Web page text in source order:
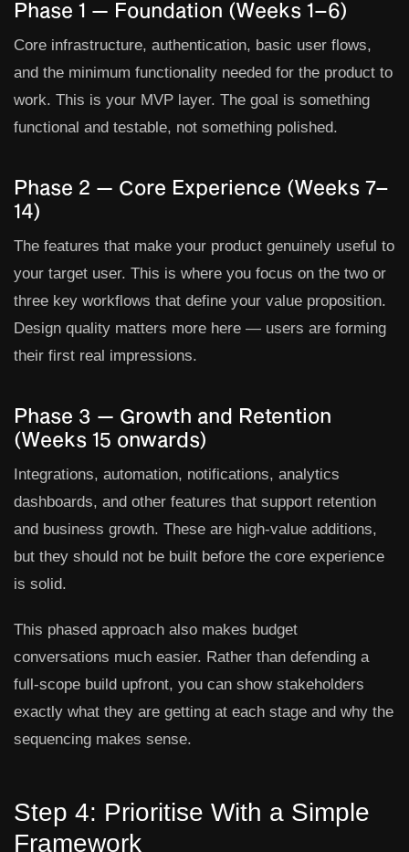
Phase 1 — Foundation (Weeks 1–6)
Core infrastructure, authentication, basic user flows,
and the minimum functionality needed for the product to
work. This is your MVP layer. The goal is something
functional and testable, not something polished.
Phase 2 — Core Experience (Weeks 7–
14)
The features that make your product genuinely useful to
your target user. This is where you focus on the two or
three key workflows that define your value proposition.
Design quality matters more here — users are forming
their first real impressions.
Phase 3 — Growth and Retention
(Weeks 15 onwards)
Integrations, automation, notifications, analytics
dashboards, and other features that support retention
and business growth. These are high-value additions,
but they should not be built before the core experience
is solid.
This phased approach also makes budget
conversations much easier. Rather than defending a
full-scope build upfront, you can show stakeholders
exactly what they are getting at each stage and why the
sequencing makes sense.
Step 4: Prioritise With a Simple
Framework